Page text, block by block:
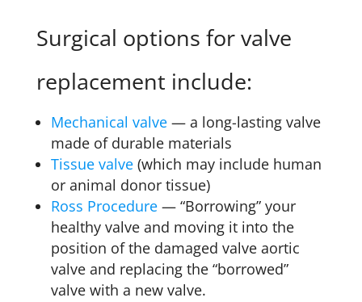
Surgical options for valve
replacement include:
Mechanical valve— a long-lasting valve
made of durable materials
Tissue valve(which may include human
or animal donor tissue)
Ross Procedure— “Borrowing” your
healthy valve and moving it into the
position of the damaged valve aortic
valve and replacing the “borrowed”
valve with a new valve.